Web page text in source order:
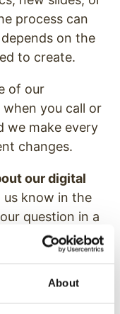
About
process can
on the
to create.
of our
you call or
we make every
changes.
our digital
us know in the
question in a